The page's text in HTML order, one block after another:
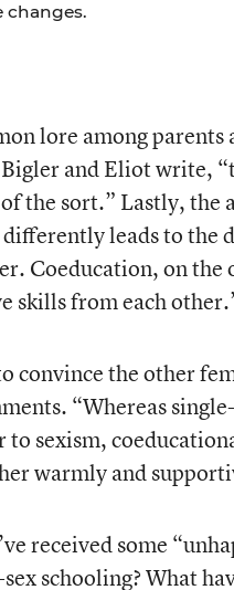
changes.
lore among
and Eliot write,
the sort.” Lastly, the
leads to the
Coeducation, on
skills from each
convince the other
“Whereas
to sexism,
warmly and
received some
schooling? What